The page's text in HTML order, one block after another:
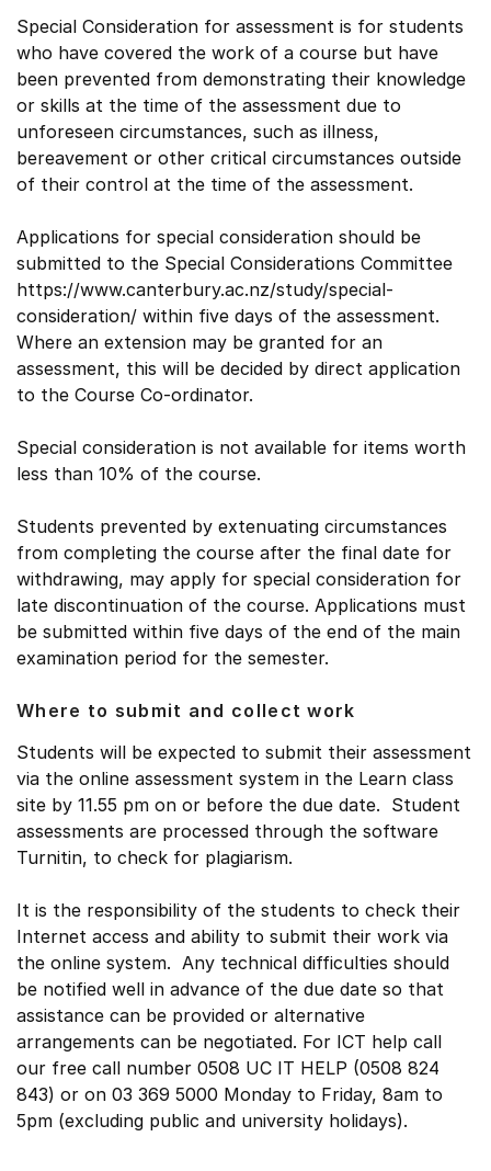
Special Consideration for assessment is for students
who have covered the work of a course but have
been prevented from demonstrating their knowledge
or skills at the time of the assessment due to
unforeseen circumstances, such as illness,
bereavement or other critical circumstances outside
of their control at the time of the assessment.
Applications for special consideration should be
submitted to the Special Considerations Committee
https://www.canterbury.ac.nz/study/special-
consideration/ within five days of the assessment.
Where an extension may be granted for an
assessment, this will be decided by direct application
to the Course Co-ordinator.
Special consideration is not available for items worth
less than 10% of the course.
Students prevented by extenuating circumstances
from completing the course after the final date for
withdrawing, may apply for special consideration for
late discontinuation of the course. Applications must
be submitted within five days of the end of the main
examination period for the semester.
Where to submit and collect work
Students will be expected to submit their assessment
via the online assessment system in the Learn class
site by 11.55 pm on or before the due date. Student
assessments are processed through the software
Turnitin, to check for plagiarism.
It is the responsibility of the students to check their
Internet access and ability to submit their work via
the online system. Any technical difficulties should
be notified well in advance of the due date so that
assistance can be provided or alternative
arrangements can be negotiated. For ICT help call
our free call number 0508 UC IT HELP (0508 824
843) or on 03 369 5000 Monday to Friday, 8am to
5pm (excluding public and university holidays).